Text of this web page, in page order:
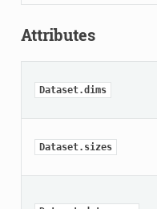
Attributes
Dataset.dims
Dataset.sizes